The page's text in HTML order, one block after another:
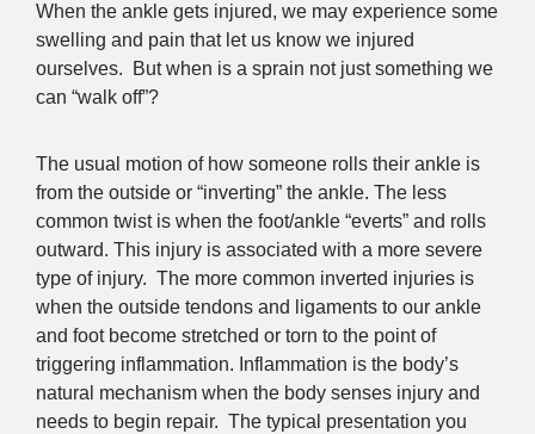
When the ankle gets injured, we may experience some
swelling and pain that let us know we injured
ourselves. But when is a sprain not just something we
can “walk off”?
The usual motion of how someone rolls their ankle is
from the outside or “inverting” the ankle. The less
common twist is when the foot/ankle “everts” and rolls
outward. This injury is associated with a more severe
type of injury. The more common inverted injuries is
when the outside tendons and ligaments to our ankle
and foot become stretched or torn to the point of
triggering inflammation. Inflammation is the body’s
natural mechanism when the body senses injury and
needs to begin repair. The typical presentation you